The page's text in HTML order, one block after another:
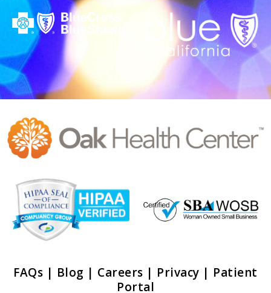
FAQs | Blog | Careers | Privacy | Patient
Portal